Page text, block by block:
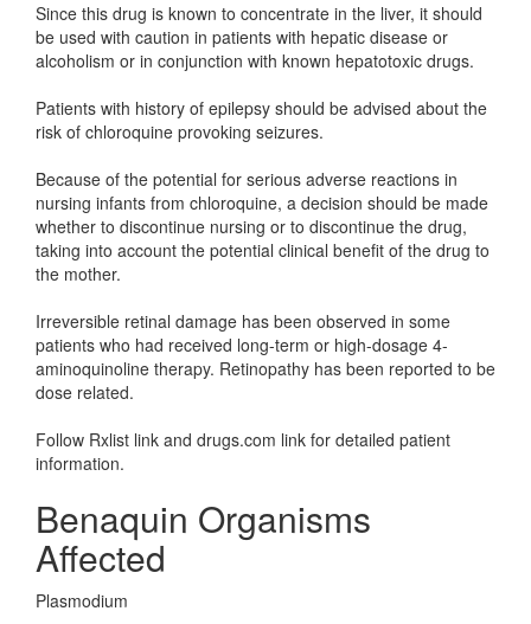
Since this drug is known to concentrate in the liver, it should
be used with caution in patients with hepatic disease or
alcoholism or in conjunction with known hepatotoxic drugs.
Patients with history of epilepsy should be advised about the
risk of chloroquine provoking seizures.
Because of the potential for serious adverse reactions in
nursing infants from chloroquine, a decision should be made
whether to discontinue nursing or to discontinue the drug,
taking into account the potential clinical benefit of the drug to
the mother.
Irreversible retinal damage has been observed in some
patients who had received long-term or high-dosage 4-
aminoquinoline therapy. Retinopathy has been reported to be
dose related.
Follow Rxlist link and drugs.com link for detailed patient
information.
Benaquin Organisms
Affected
Plasmodium